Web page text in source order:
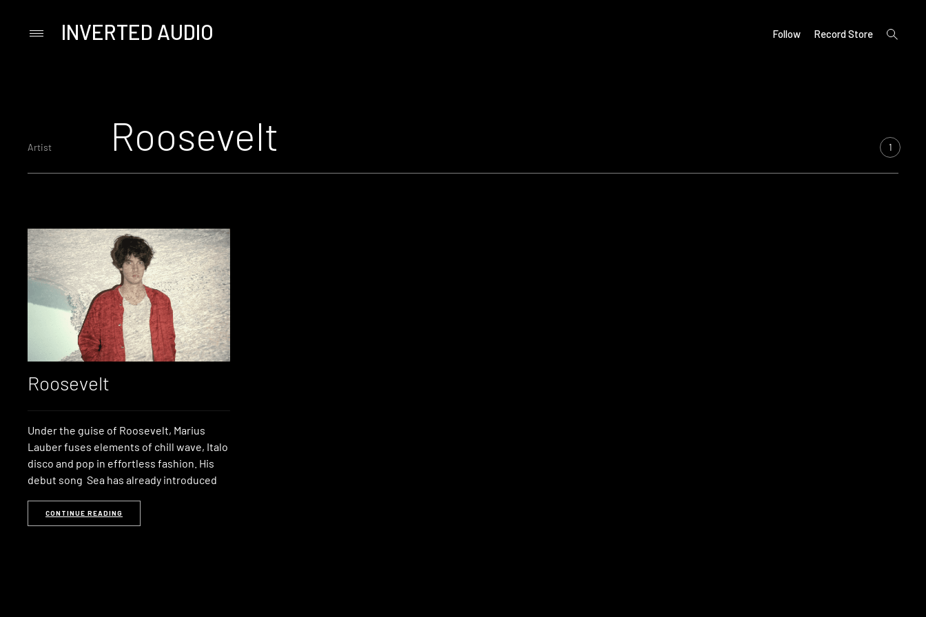
PrimaryINVERTED AUDIO Follow Record Store
open
search
Artist Roosevelt 1
Roosevelt
Under the guise of Roosevelt, Marius
Lauber fuses elements of chill wave, Italo
disco and pop in effortless fashion. His
debut song Sea has already introduced
CONTINUE READING